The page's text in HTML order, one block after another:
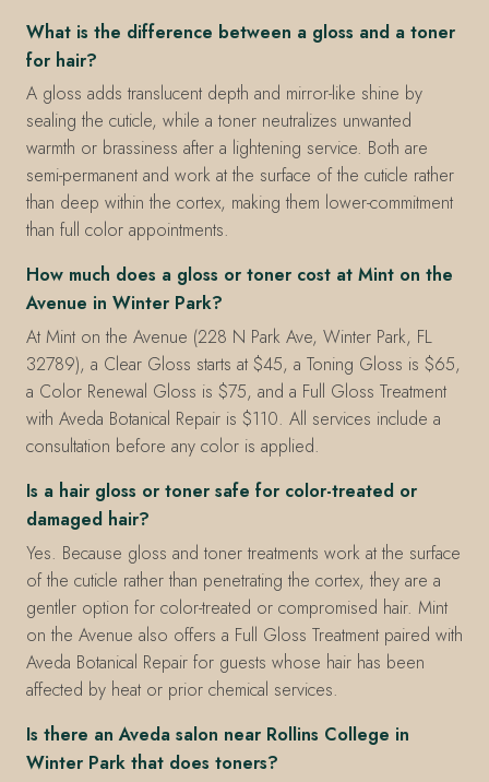
What is the difference between a gloss and a toner
for hair?
A gloss adds translucent depth and mirror-like shine by
sealing the cuticle, while a toner neutralizes unwanted
warmth or brassiness after a lightening service. Both are
semi-permanent and work at the surface of the cuticle rather
than deep within the cortex, making them lower-commitment
than full color appointments.
How much does a gloss or toner cost at Mint on the
Avenue in Winter Park?
At Mint on the Avenue (228 N Park Ave, Winter Park, FL
32789), a Clear Gloss starts at $45, a Toning Gloss is $65,
a Color Renewal Gloss is $75, and a Full Gloss Treatment
with Aveda Botanical Repair is $110. All services include a
consultation before any color is applied.
Is a hair gloss or toner safe for color-treated or
damaged hair?
Yes. Because gloss and toner treatments work at the surface
of the cuticle rather than penetrating the cortex, they are a
gentler option for color-treated or compromised hair. Mint
on the Avenue also offers a Full Gloss Treatment paired with
Aveda Botanical Repair for guests whose hair has been
affected by heat or prior chemical services.
Is there an Aveda salon near Rollins College in
Winter Park that does toners?